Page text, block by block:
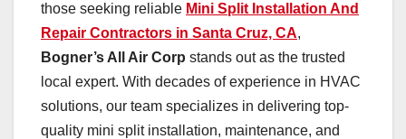
those seeking reliable Mini Split Installation And
Repair Contractors in Santa Cruz, CA,
Bogner’s All Air Corp stands out as the trusted
local expert. With decades of experience in HVAC
solutions, our team specializes in delivering top-
quality mini split installation, maintenance, and